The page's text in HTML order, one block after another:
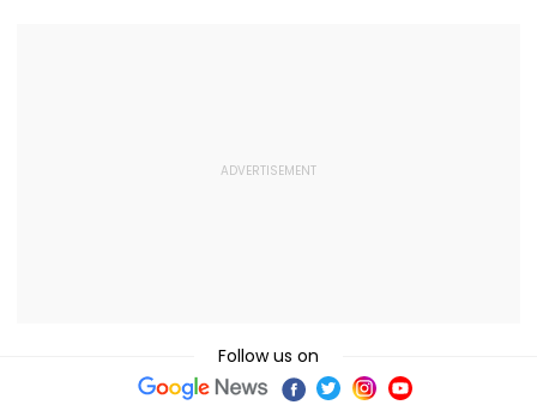
Follow us on